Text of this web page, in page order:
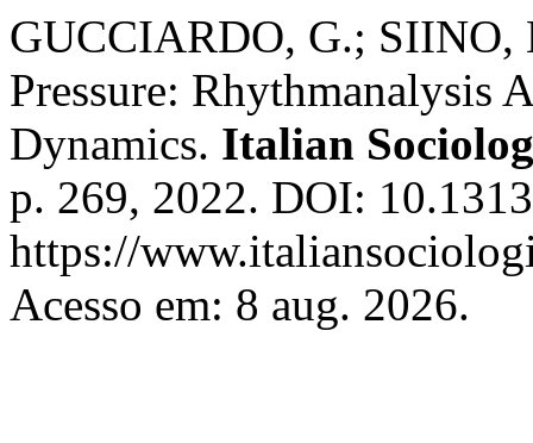
GUCCIARDO, G.;
Pressure: Rhythmanalysis
Dynamics. Italian
p. 269, 2022. DOI:
https://
Acesso em: 8 aug. 2026.